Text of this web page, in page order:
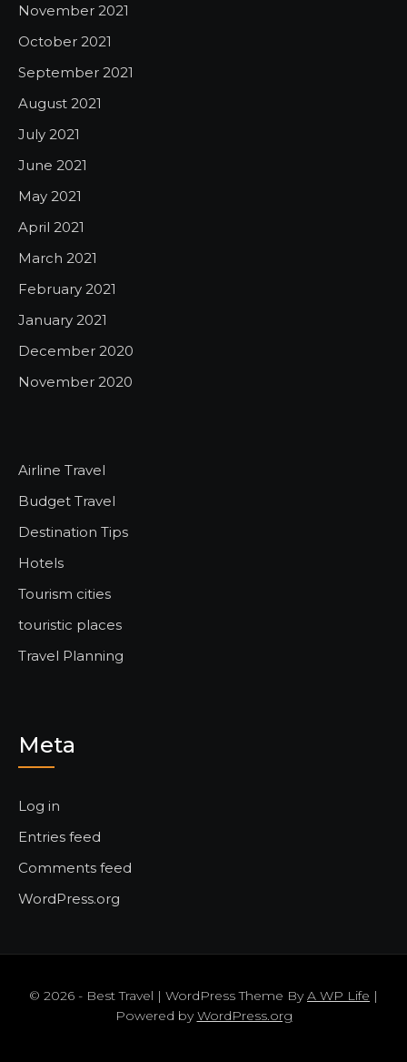
November 2021
October 2021
September 2021
August 2021
July 2021
June 2021
May 2021
April 2021
March 2021
February 2021
January 2021
December 2020
November 2020
Airline Travel
Budget Travel
Destination Tips
Hotels
Tourism cities
touristic places
Travel Planning
Meta
Log in
Entries feed
Comments feed
WordPress.org
© 2026 - Best Travel | WordPress Theme ByA WP Life |
Powered byWordPress.org